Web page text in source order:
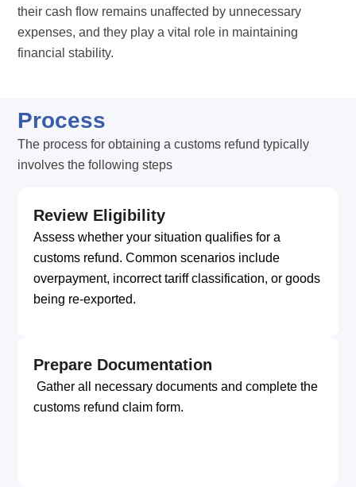
their cash flow remains unaffected by unnecessary
expenses, and they play a vital role in maintaining
financial stability.
Process
The process for obtaining a customs refund typically
involves the following steps
Review Eligibility
Assess whether your situation qualifies for a
customs refund. Common scenarios include
overpayment, incorrect tariff classification, or goods
being re-exported.
Prepare Documentation
Gather all necessary documents and complete the
customs refund claim form.